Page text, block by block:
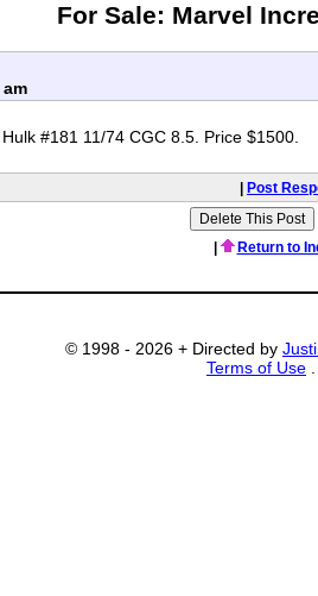
For Sale: Marvel
#181 11/74 CGC 8.5. Price $1500.
| Post
|
Return to
© 1998 - 2026 + Directed by
Terms of Use